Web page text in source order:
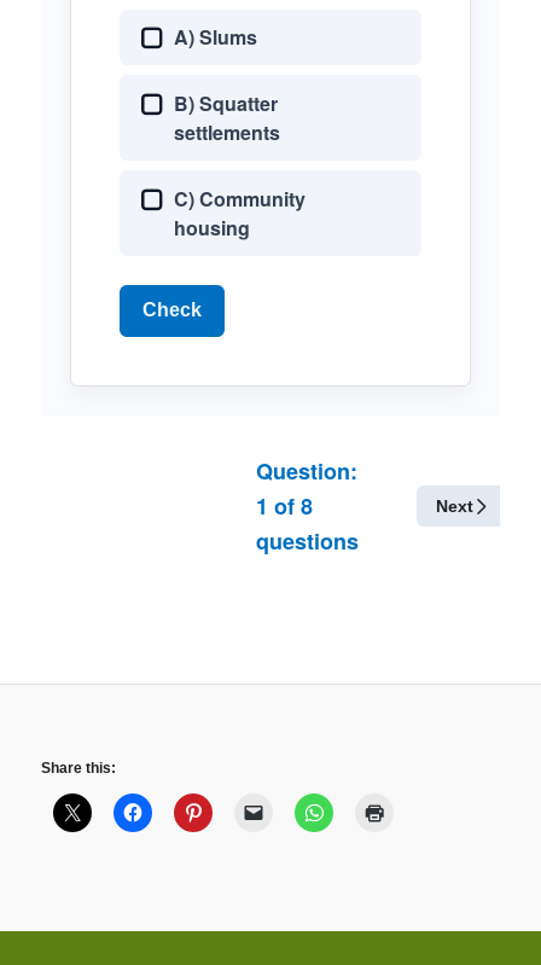
A) Slums
B) Squatter
settlements
C) Community
housing
Check
Question:
1 of8
questions
Next
Share this: